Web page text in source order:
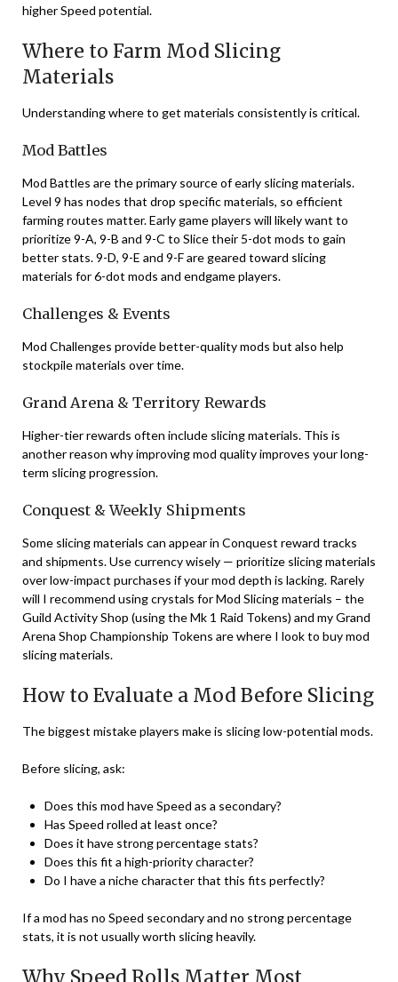
higher Speed potential.
Where to Farm Mod Slicing
Materials
Understanding where to get materials consistently is critical.
Mod Battles
Mod Battles are the primary source of early slicing materials.
Level 9 has nodes that drop specific materials, so efficient
farming routes matter. Early game players will likely want to
prioritize 9-A, 9-B and 9-C to Slice their 5-dot mods to gain
better stats. 9-D, 9-E and 9-F are geared toward slicing
materials for 6-dot mods and endgame players.
Challenges & Events
Mod Challenges provide better-quality mods but also help
stockpile materials over time.
Grand Arena & Territory Rewards
Higher-tier rewards often include slicing materials. This is
another reason why improving mod quality improves your long-
term slicing progression.
Conquest & Weekly Shipments
Some slicing materials can appear in Conquest reward tracks
and shipments. Use currency wisely — prioritize slicing materials
over low-impact purchases if your mod depth is lacking. Rarely
will I recommend using crystals for Mod Slicing materials – the
Guild Activity Shop (using the Mk 1 Raid Tokens) and my Grand
Arena Shop Championship Tokens are where I look to buy mod
slicing materials.
How to Evaluate a Mod Before Slicing
The biggest mistake players make is slicing low-potential mods.
Before slicing, ask:
Does this mod have Speed as a secondary?
Has Speed rolled at least once?
Does it have strong percentage stats?
Does this fit a high-priority character?
Do I have a niche character that this fits perfectly?
If a mod has no Speed secondary and no strong percentage
stats, it is not usually worth slicing heavily.
Why Speed Rolls Matter Most